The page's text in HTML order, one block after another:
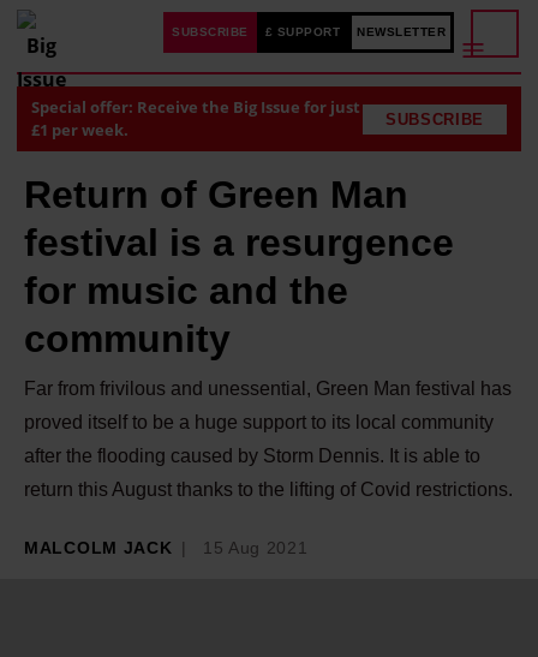
SUBSCRIBE £ SUPPORT NEWSLETTER
Special offer: Receive the Big Issue for just
£1 per week.
SUBSCRIBE
Return of Green Man
festival is a resurgence
for music and the
community
Far from frivilous and unessential, Green Man festival has
proved itself to be a huge support to its local community
after the flooding caused by Storm Dennis. It is able to
return this August thanks to the lifting of Covid restrictions.
MALCOLM JACK 15 Aug 2021